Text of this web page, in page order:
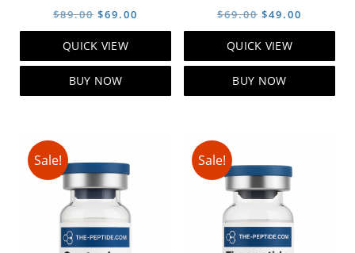
$89.00 Original
price
$89.00.
$69.00
price
QUICK VIEW
BUY NOW
$69.00 Original
price
$69.00.
$49.00
price
QUICK VIEW
BUY NOW
Sale! Sale!